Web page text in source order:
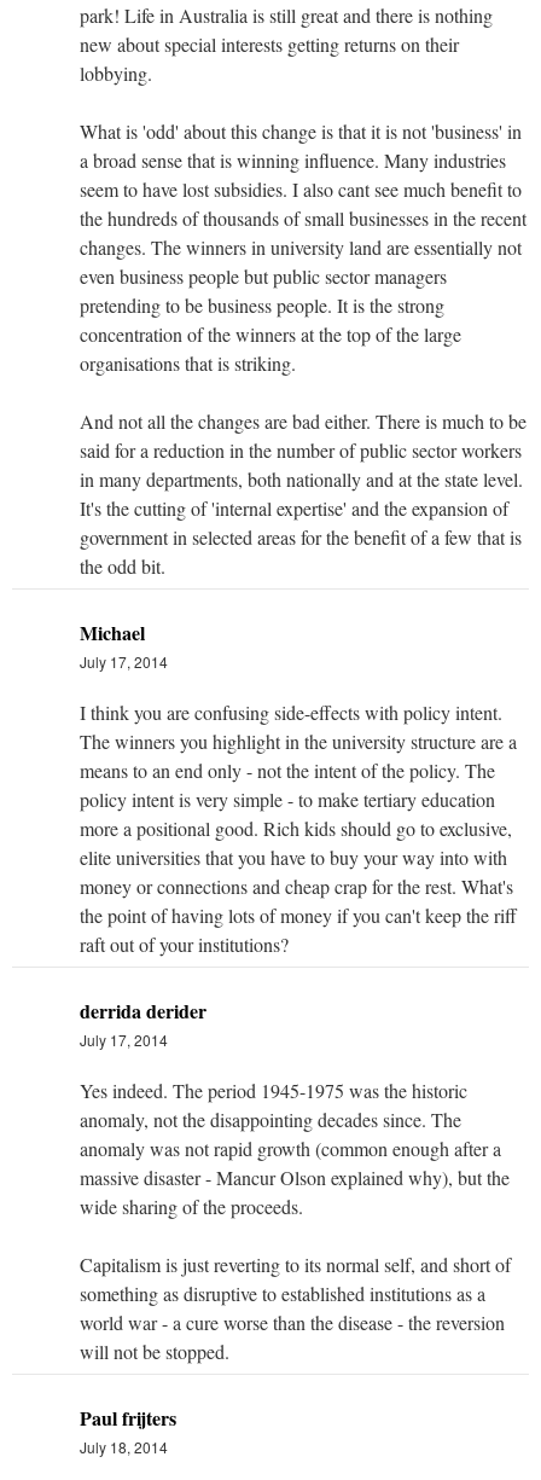
park! Life in Australia is still great and there is nothing
new about special interests getting returns on their
lobbying.
What is 'odd' about this change is that it is not 'business' in
a broad sense that is winning influence. Many industries
seem to have lost subsidies. I also cant see much benefit to
the hundreds of thousands of small businesses in the recent
changes. The winners in university land are essentially not
even business people but public sector managers
pretending to be business people. It is the strong
concentration of the winners at the top of the large
organisations that is striking.
And not all the changes are bad either. There is much to be
said for a reduction in the number of public sector workers
in many departments, both nationally and at the state level.
It's the cutting of 'internal expertise' and the expansion of
government in selected areas for the benefit of a few that is
the odd bit.
Michael
July 17, 2014
I think you are confusing side-effects with policy intent.
The winners you highlight in the university structure are a
means to an end only - not the intent of the policy. The
policy intent is very simple - to make tertiary education
more a positional good. Rich kids should go to exclusive,
elite universities that you have to buy your way into with
money or connections and cheap crap for the rest. What's
the point of having lots of money if you can't keep the riff
raft out of your institutions?
derrida derider
July 17, 2014
Yes indeed. The period 1945-1975 was the historic
anomaly, not the disappointing decades since. The
anomaly was not rapid growth (common enough after a
massive disaster - Mancur Olson explained why), but the
wide sharing of the proceeds.
Capitalism is just reverting to its normal self, and short of
something as disruptive to established institutions as a
world war - a cure worse than the disease - the reversion
will not be stopped.
Paul frijters
July 18, 2014